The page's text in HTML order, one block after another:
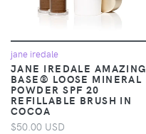
jane iredale
JANE IREDALE AMAZING
BASE® LOOSE MINERAL
POWDER SPF 20
REFILLABLE BRUSH IN
COCOA
$50.00 USD